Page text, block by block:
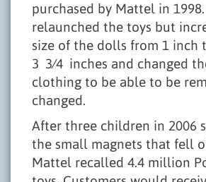
purchased by Mattel in
relaunched the toys but
size of the dolls from 1 inch
3 3⁄4 inches and changed
clothing to be able to be
changed.
After three children in 2006
the small magnets that fell
Mattel recalled 4.4 million